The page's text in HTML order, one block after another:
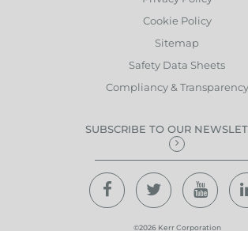
Cookie Policy
Sitemap
Safety Data Sheets
Compliancy & Transparency
SUBSCRIBE TO OUR
©2026 Kerr Corporation